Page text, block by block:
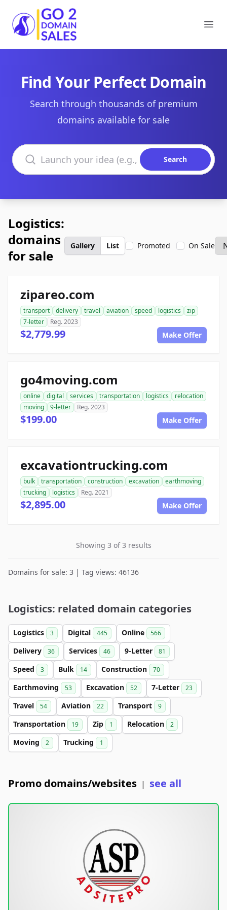
Go2DomainSales
Find Your Perfect Domain
Search through thousands of premium
domains available for sale
Search domains
Search
Logistics:
domains
for sale
Gallery List Promoted On Sale
zipareo.com
transport delivery travel aviation speed logistics
zip
7-letter
Reg. 2023
$2,779.99 Make Offer
go4moving.com
online digital services transportation logistics
relocation
moving
9-letter Reg. 2023
$199.00 Make Offer
excavationtrucking.com
bulk transportation construction excavation
earthmoving
trucking
logistics Reg. 2021
$2,895.00 Make Offer
Showing 3 of 3 results
Domains for sale: 3 | Tag views: 46136
Logistics: related domain categories
Logistics 3 Digital 445 Online 566
Delivery 36 Services 46 9-Letter 81
Speed 3 Bulk 14 Construction 70
Earthmoving 53 Excavation 52 7-Letter 23
Travel 54 Aviation 22 Transport 9
Transportation 19 Zip 1 Relocation 2
Moving 2 Trucking 1
Promo domains/websites | see all